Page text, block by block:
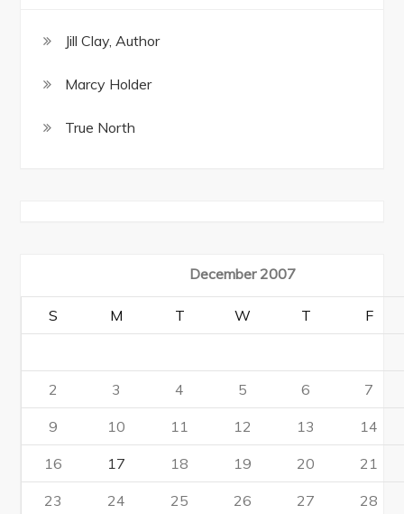
Jill Clay, Author
Marcy Holder
True North
December 2007
S M T W T F
2 3 4 5 6 7
9 10 11 12 13 14
16 17 18 19 20 21
23 24 25 26 27 28